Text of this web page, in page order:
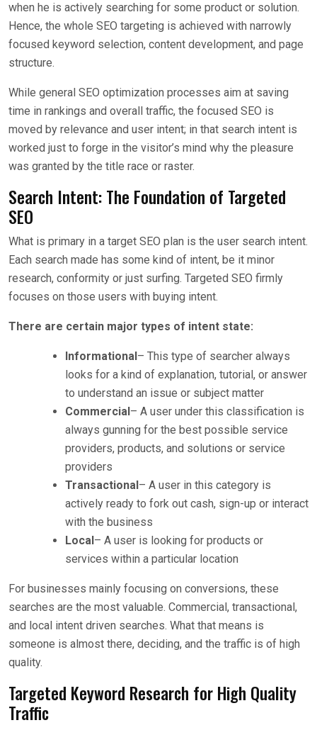
when he is actively searching for some product or solution.
Hence, the whole SEO targeting is achieved with narrowly
focused keyword selection, content development, and page
structure.
While general SEO optimization processes aim at saving
time in rankings and overall traffic, the focused SEO is
moved by relevance and user intent; in that search intent is
worked just to forge in the visitor’s mind why the pleasure
was granted by the title race or raster.
Search Intent: The Foundation of Targeted
SEO
What is primary in a target SEO plan is the user search intent.
Each search made has some kind of intent, be it minor
research, conformity or just surfing. Targeted SEO firmly
focuses on those users with buying intent.
There are certain major types of intent state:
Informational – This type of searcher always
looks for a kind of explanation, tutorial, or answer
to understand an issue or subject matter
Commercial – A user under this classification is
always gunning for the best possible service
providers, products, and solutions or service
providers
Transactional – A user in this category is
actively ready to fork out cash, sign-up or interact
with the business
Local – A user is looking for products or
services within a particular location
For businesses mainly focusing on conversions, these
searches are the most valuable. Commercial, transactional,
and local intent driven searches. What that means is
someone is almost there, deciding, and the traffic is of high
quality.
Targeted Keyword Research for High Quality
Traffic